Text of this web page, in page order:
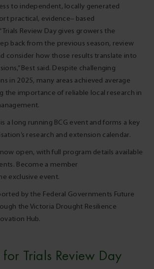
to independent, locally generated
practical, evidence– based
Review Day gives growers the
back from the previous season, review
consider how those results translate into
Best said. Despite challenging
in 2025, many areas achieved average
the importance of reliable local research in
a long running BCG event and forms a key
research and extension calendar.
open, with full program details available
Become a member
exclusive event.
by the Federal Governments Future
the Victoria Drought Resilience
Hub.
Trials Review Day